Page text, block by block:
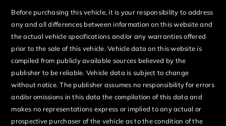
Before purchasing this vehicle, it is your responsibility to address
any and all differences between information on this website and
the actual vehicle specifications and/or any warranties offered
prior to the sale of this vehicle. Vehicle data on this website is
compiled from publicly available sources believed by the
publisher to be reliable. Vehicle data is subject to change
without notice. The publisher assumes no responsibility for errors
and/or omissions in this data the compilation of this data and
makes no representations express or implied to any actual or
prospective purchaser of the vehicle as to the condition of the